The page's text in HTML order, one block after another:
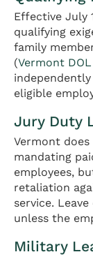
Effective July
qualifying
family
(Vermont
eligible
Jury Duty
Vermont
mandating
employees,
retaliation
service.
unless the
Military